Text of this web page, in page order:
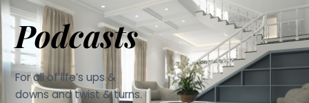
Podcasts
For all of life’s ups &
downs and twist & turns.